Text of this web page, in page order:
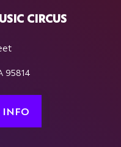
CIRCUS
95814
INFO